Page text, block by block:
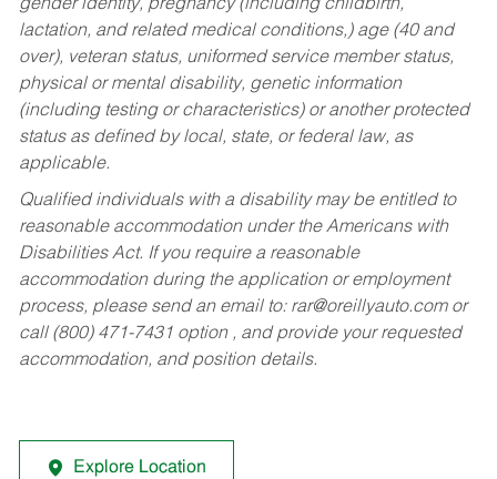
gender identity, pregnancy (including childbirth,
lactation, and related medical conditions,) age (40 and
over), veteran status, uniformed service member status,
physical or mental disability, genetic information
(including testing or characteristics) or another protected
status as defined by local, state, or federal law, as
applicable.
Qualified individuals with a disability may be entitled to
reasonable accommodation under the Americans with
Disabilities Act. If you require a reasonable
accommodation during the application or employment
process, please send an email to: rar@oreillyauto.comor
call (800) 471-7431 option , and provide your requested
accommodation, and position details.
Explore Location